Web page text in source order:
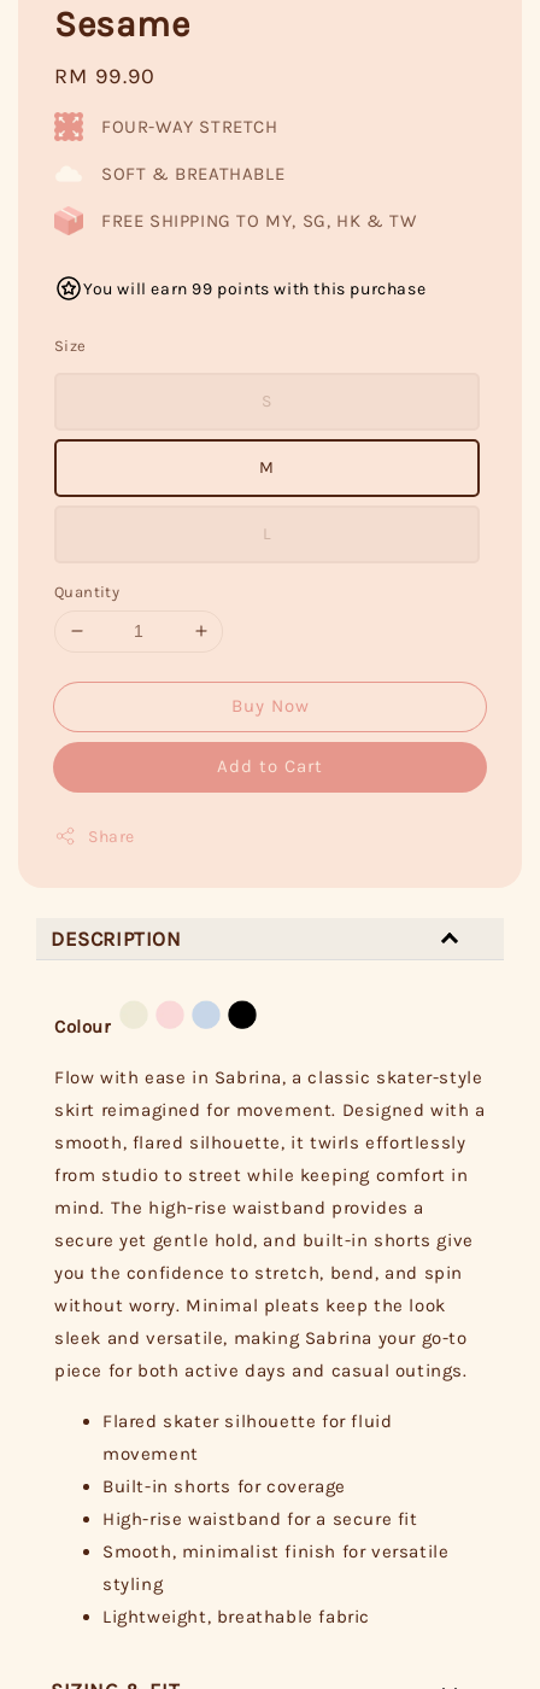
Sesame
Regular
price
RM 99.90
FOUR-WAY STRETCH
SOFT & BREATHABLE
FREE SHIPPING TO MY, SG, HK & TW
You will earn 99 points with this purchase
Size
S
M
L
Quantity
Buy Now
Add to Cart
Share
DESCRIPTION
Colour
Flow with ease in Sabrina, a classic skater-style
skirt reimagined for movement. Designed with a
smooth, flared silhouette, it twirls effortlessly
from studio to street while keeping comfort in
mind. The high-rise waistband provides a
secure yet gentle hold, and built-in shorts give
you the confidence to stretch, bend, and spin
without worry. Minimal pleats keep the look
sleek and versatile, making Sabrina your go-to
piece for both active days and casual outings.
Flared skater silhouette for fluid
movement
Built-in shorts for coverage
High-rise waistband for a secure fit
Smooth, minimalist finish for versatile
styling
Lightweight, breathable fabric